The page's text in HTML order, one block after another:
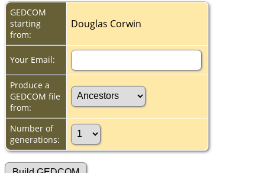
GEDCOM
starting
from:
Douglas Corwin
Your Email:
Produce a
GEDCOM file
from:
Number of
generations: